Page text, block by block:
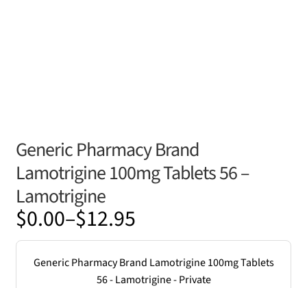
Generic Pharmacy Brand
Lamotrigine 100mg Tablets 56 –
Lamotrigine
$0.00–$12.95
Price
range:
$0.00
Generic Pharmacy Brand Lamotrigine 100mg Tablets
56 - Lamotrigine - Private